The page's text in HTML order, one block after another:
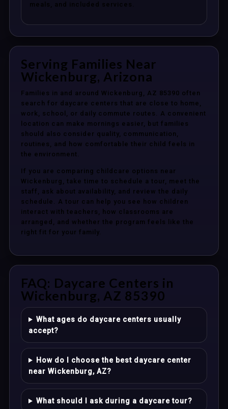
meals, and included services.
Serving Families Near
Wickenburg, Arizona
Families in and around Wickenburg, AZ 85390 often
search for daycare centers that are close to home,
work, school, or daily commute routes. A convenient
location can make mornings easier, but families
should also consider quality, communication,
routines, and how comfortable their child feels in
the environment.
If you are comparing childcare options near
Wickenburg, take time to schedule a tour, meet the
staff, ask about availability, and review the daily
schedule. A tour can help you see how children
interact with teachers, how classrooms are
arranged, and whether the program feels like the
right fit for your family.
FAQ: Daycare Centers in
Wickenburg, AZ 85390
What ages do daycare centers usually
accept?
How do I choose the best daycare center
near Wickenburg, AZ?
What should I ask during a daycare tour?